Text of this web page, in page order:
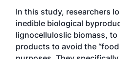
In this study, researchers
inedible biological
lignocelluloslic biomass,
products to avoid the